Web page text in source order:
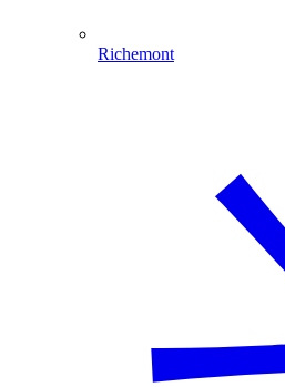
Richemont